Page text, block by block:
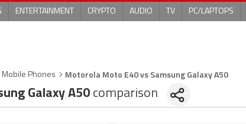
ENTERTAINMENT CRYPTO AUDIO TV PC/LAPTOPS
Mobile Phones Motorola Moto E40 vs Samsung Galaxy A50
Galaxy A50 comparison